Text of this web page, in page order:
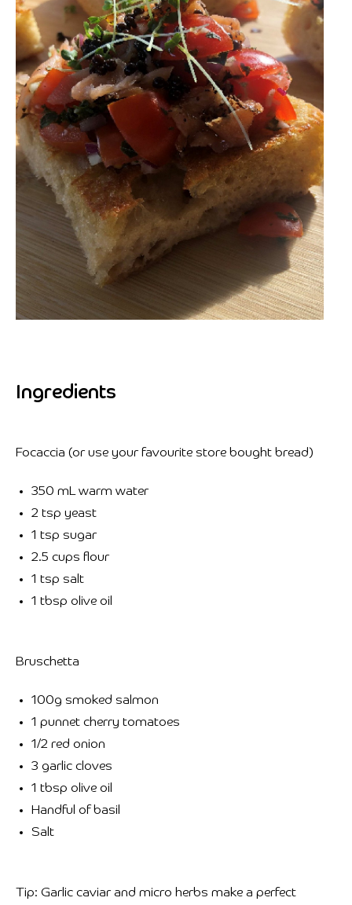
Ingredients
Focaccia (or use your favourite store bought bread)
350 mL warm water
2 tsp yeast
1 tsp sugar
2.5 cups flour
1 tsp salt
1 tbsp olive oil
Bruschetta
100g smoked salmon
1 punnet cherry tomatoes
1/2 red onion
3 garlic cloves
1 tbsp olive oil
Handful of basil
Salt
Tip: Garlic caviar and micro herbs make a perfect